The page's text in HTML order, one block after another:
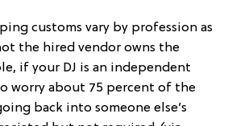
customs vary by profession as
the hired vendor owns the
if your DJ is an independent
worry about 75 percent of the
back into someone else’s